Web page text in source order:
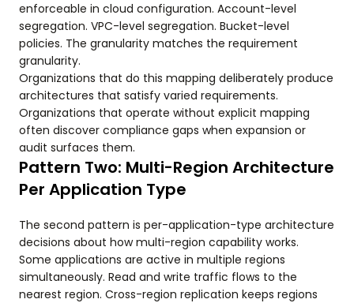
enforceable in cloud configuration. Account-level
segregation. VPC-level segregation. Bucket-level
policies. The granularity matches the requirement
granularity.
Organizations that do this mapping deliberately produce
architectures that satisfy varied requirements.
Organizations that operate without explicit mapping
often discover compliance gaps when expansion or
audit surfaces them.
Pattern Two: Multi-Region Architecture
Per Application Type
The second pattern is per-application-type architecture
decisions about how multi-region capability works.
Some applications are active in multiple regions
simultaneously. Read and write traffic flows to the
nearest region. Cross-region replication keeps regions